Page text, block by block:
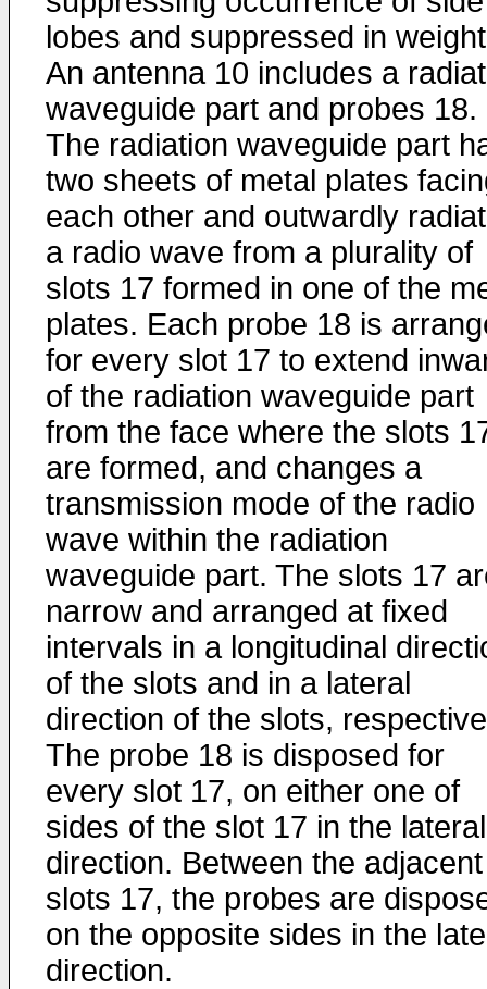
lobes and suppressed in
An antenna 10 includes a
waveguide part and probes 18.
The radiation waveguide part
two sheets of metal plates
each other and outwardly
a radio wave from a plurality of
slots 17 formed in one of the
plates. Each probe 18 is
for every slot 17 to extend
of the radiation waveguide part
from the face where the slots
are formed, and changes a
transmission mode of the radio
wave within the radiation
waveguide part. The slots 17
narrow and arranged at fixed
intervals in a longitudinal
of the slots and in a lateral
direction of the slots,
The probe 18 is disposed for
every slot 17, on either one of
sides of the slot 17 in the lateral
direction. Between the adjacent
slots 17, the probes are
on the opposite sides in the
direction.